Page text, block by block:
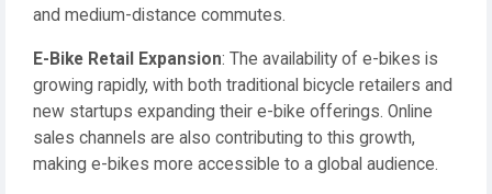
and medium-distance commutes.
E-Bike Retail Expansion: The availability of e-bikes is
growing rapidly, with both traditional bicycle retailers and
new startups expanding their e-bike offerings. Online
sales channels are also contributing to this growth,
making e-bikes more accessible to a global audience.